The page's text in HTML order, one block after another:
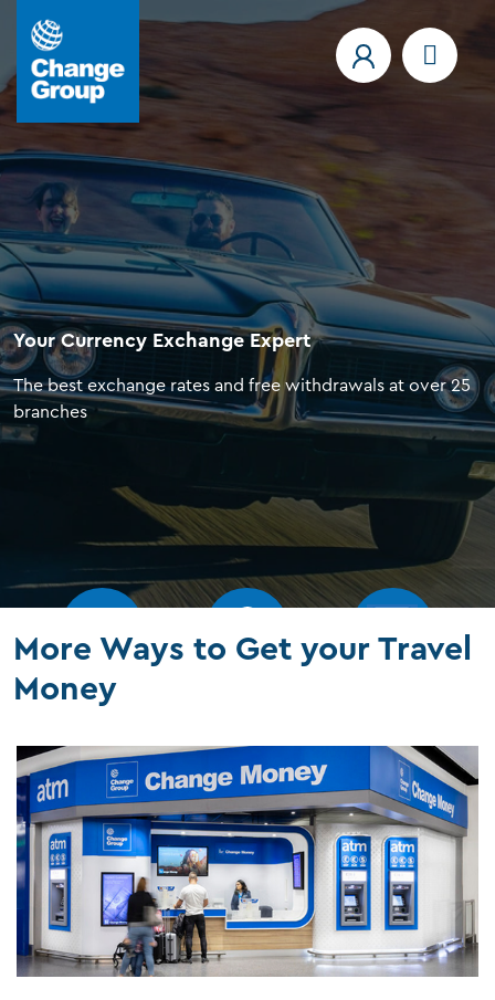
Your Currency Exchange Expert
The best exchange rates and free withdrawals at over 25
branches
Our rates
More Ways to Get your Travel
Money